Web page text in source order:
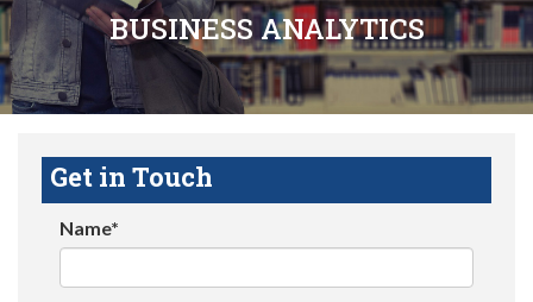
BUSINESS ANALYTICS
Get in Touch
Name*